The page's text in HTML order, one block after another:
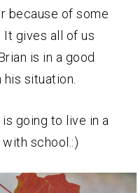
because of some
gives all of us
is in a good
situation.
going to live in a
school.:)